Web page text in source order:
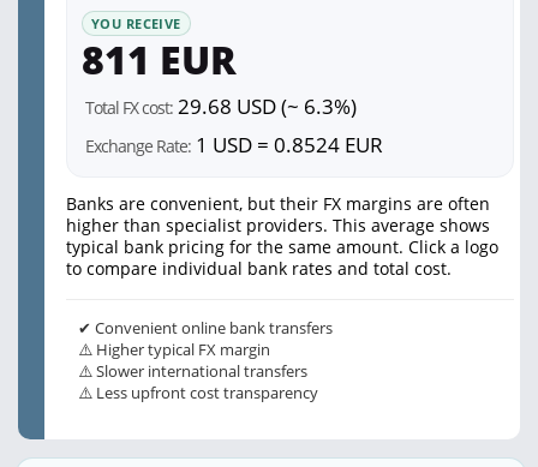
YOU RECEIVE
811 EUR
Total FX cost: 29.68 USD (~ 6.3%)
Exchange Rate: 1 USD = 0.8524 EUR
Banks are convenient, but their FX margins are often
higher than specialist providers. This average shows
typical bank pricing for the same amount. Click a logo
to compare individual bank rates and total cost.
✔ Convenient online bank transfers
⚠️ Higher typical FX margin
⚠️ Slower international transfers
⚠️ Less upfront cost transparency